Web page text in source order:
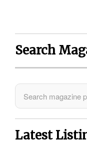
Search
Latest